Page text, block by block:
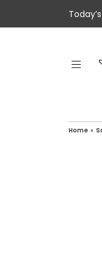
Home »